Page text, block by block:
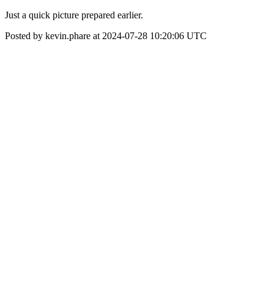
Just a quick picture prepared earlier.
Posted by kevin.phare at 2024-07-28 10:20:06 UTC